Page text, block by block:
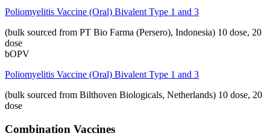
Poliomyelitis Vaccine (Oral) Bivalent Type 1 and 3
(bulk sourced from PT Bio Farma (Persero), Indonesia) 10 dose, 20
dose
bOPV
Poliomyelitis Vaccine (Oral) Bivalent Type 1 and 3
(bulk sourced from Bilthoven Biologicals, Netherlands) 10 dose, 20
dose
Combination Vaccines